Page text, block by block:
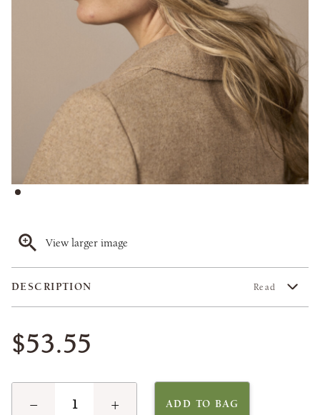
View larger image
DESCRIPTION Read
$53.55
− + ADD TO BAG